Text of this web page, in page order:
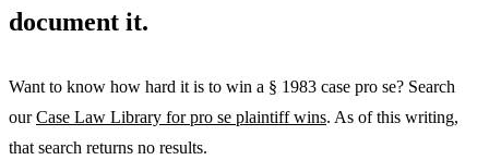
document it.
Want to know how hard it is to win a § 1983 case pro se? Search
ourCase Law Library for pro se plaintiff wins. As of this writing,
that search returns no results.